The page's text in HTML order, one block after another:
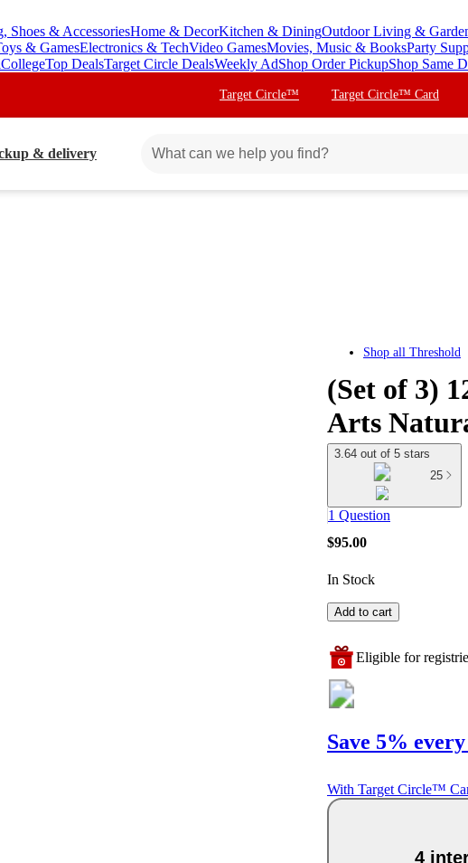
Shoes & AccessoriesHome & DecorKitchen & DiningOutdoor Living &
& GamesElectronics & TechVideo GamesMovies, Music & BooksParty
CollegeTop DealsTarget Circle DealsWeekly AdShop Order PickupShop Same
Target Circle™ Target Circle™ Card
& delivery
Shop all Threshold
(Set of 3)
Arts
3.64 out of 5 stars
25
1 Question
$95.00
In Stock
Add to cart
Eligible for
Save 5%
With Target Circle™
4